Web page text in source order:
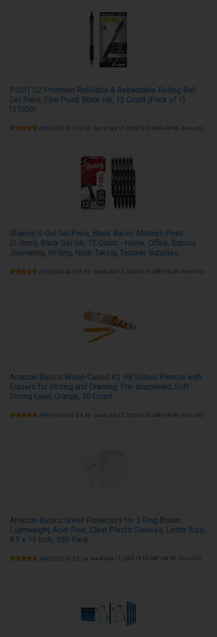
PILOT G2 Premium Refillable & Retractable Rolling Ball
Gel Pens, Fine Point, Black Ink, 12 Count (Pack of 1)
(31020)
(48554579) $12.59 (as of July 17, 2026 15:13 GMT +04:00 - More info)
Sharpie S-Gel Gel Pens, Black Barrel, Medium Point
(0.7mm), Black Gel Ink, 12 Count - Home, Office, School,
Journaling, Writing, Note-Taking, Teacher Supplies
(47582044) $11.99 (as of July 17, 2026 15:13 GMT +04:00 - More info)
Amazon Basics Wood-Cased #2 HB School Pencils with
Erasers for Writing and Drawing, Pre-sharpened, Soft
Strong Lead, Orange, 30 Count
(485104363) $4.36 (as of July 17, 2026 15:13 GMT +04:00 - More info)
Amazon Basics Sheet Protectors for 3 Ring Binder,
Lightweight, Acid-Free, Clear Plastic Sleeves, Letter Size,
8.5 x 11 Inch, 100-Pack
(48535729) $7.54 (as of July 17, 2026 15:13 GMT +04:00 - More info)